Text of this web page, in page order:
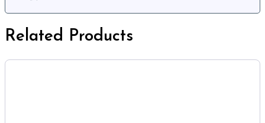
Related Products